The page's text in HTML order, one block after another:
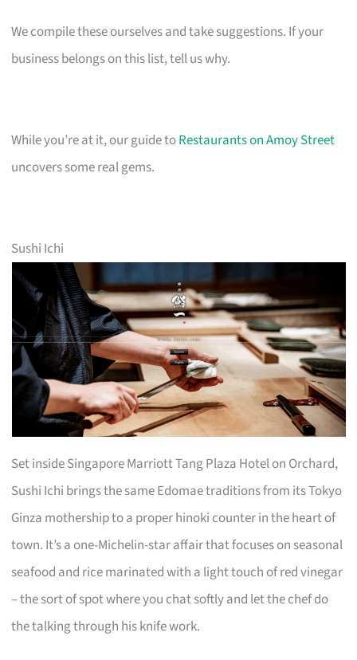
We compile these ourselves and take suggestions. If your
business belongs on this list, tell us why.
While you’re at it, our guide toRestaurants on Amoy Street
uncovers some real gems.
Sushi Ichi
Set inside Singapore Marriott Tang Plaza Hotel on Orchard,
Sushi Ichi brings the same Edomae traditions from its Tokyo
Ginza mothership to a proper hinoki counter in the heart of
town. It’s a one-Michelin-star affair that focuses on seasonal
seafood and rice marinated with a light touch of red vinegar
– the sort of spot where you chat softly and let the chef do
the talking through his knife work.